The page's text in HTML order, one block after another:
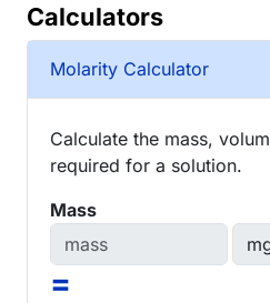
Calculators
Molarity Calculator
Calculate the mass,
required for a solution.
Mass
=